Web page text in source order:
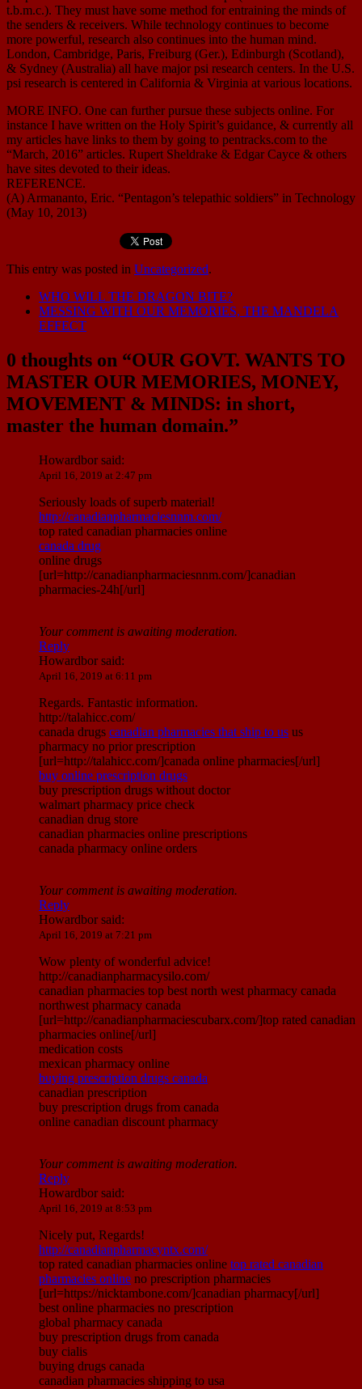
t.b.m.c.). They must have some method for entraining the minds of
the senders & receivers. While technology continues to become
more powerful, research also continues into the human mind.
London, Cambridge, Paris, Freiburg (Ger.), Edinburgh (Scotland),
& Sydney (Australia) all have major psi research centers. In the U.S.
psi research is centered in California & Virginia at various locations.
MORE INFO. One can further pursue these subjects online. For
instance I have written on the Holy Spirit’s guidance, & currently all
my articles have links to them by going to pentracks.com to the
“March, 2016” articles. Rupert Sheldrake & Edgar Cayce & others
have sites devoted to their ideas.
REFERENCE.
(A) Armananto, Eric. “Pentagon’s telepathic soldiers” in Technology
(May 10, 2013)
This entry was posted in Uncategorized.
WHO WILL THE DRAGON BITE?
MESSING WITH OUR MEMORIES, THE MANDELA
EFFECT
0 thoughts on “OUR GOVT. WANTS TO
MASTER OUR MEMORIES, MONEY,
MOVEMENT & MINDS: in short,
master the human domain.”
Howardborsaid:
April 16, 2019 at 2:47 pm
Seriously loads of superb material!
http://canadianpharmaciesnnm.com/
top rated canadian pharmacies online
canada drug
online drugs
[url=http://canadianpharmaciesnnm.com/]canadian
pharmacies-24h[/url]
Your comment is awaiting moderation.
Reply
Howardborsaid:
April 16, 2019 at 6:11 pm
Regards. Fantastic information.
http://talahicc.com/
canada drugs canadian pharmacies that ship to us us
pharmacy no prior prescription
[url=http://talahicc.com/]canada online pharmacies[/url]
buy online prescription drugs
buy prescription drugs without doctor
walmart pharmacy price check
canadian drug store
canadian pharmacies online prescriptions
canada pharmacy online orders
Your comment is awaiting moderation.
Reply
Howardborsaid:
April 16, 2019 at 7:21 pm
Wow plenty of wonderful advice!
http://canadianpharmacysilo.com/
canadian pharmacies top best north west pharmacy canada
northwest pharmacy canada
[url=http://canadianpharmaciescubarx.com/]top rated canadian
pharmacies online[/url]
medication costs
mexican pharmacy online
buying prescription drugs canada
canadian prescription
buy prescription drugs from canada
online canadian discount pharmacy
Your comment is awaiting moderation.
Reply
Howardborsaid:
April 16, 2019 at 8:53 pm
Nicely put, Regards!
http://canadianpharmacyntx.com/
top rated canadian pharmacies online top rated canadian
pharmacies online no prescription pharmacies
[url=https://nicktambone.com/]canadian pharmacy[/url]
best online pharmacies no prescription
global pharmacy canada
buy prescription drugs from canada
buy cialis
buying drugs canada
canadian pharmacies shipping to usa